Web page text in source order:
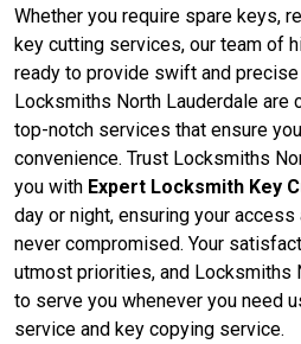
Whether you require spare keys,
key cutting services, our team of
ready to provide swift and
Locksmiths North Lauderdale are
top-notch services that ensure
convenience. Trust Locksmiths
you with Expert Locksmith Key
day or night, ensuring your
never compromised. Your
utmost priorities, and Locksmiths
to serve you whenever you need
service and key copying service.